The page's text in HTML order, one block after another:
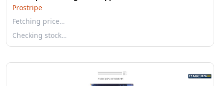
Prostripe
Fetching price…
Checking stock…